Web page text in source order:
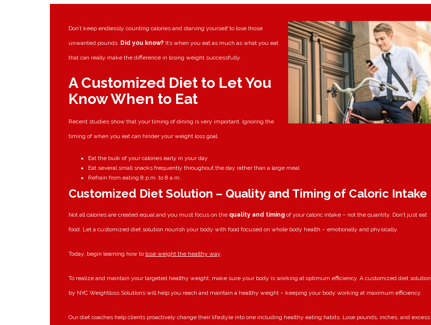
Don’t keep endlessly counting calories and starving yourself to lose those
unwanted pounds. Did you know? It’s when you eat as much as what you eat
that can really make the difference in losing weight successfully.
A Customized Diet to Let You
Know When to Eat
Recent studies show that your timing of dining is very important. Ignoring the
timing of when you eat can hinder your weight loss goal.
Eat the bulk of your calories early in your day
Eat several small snacks frequently throughout the day rather than a large meal
Refrain from eating 8 p.m. to 8 a.m.
Customized Diet Solution – Quality and Timing of Caloric Intake
Not all calories are created equal and you must focus on the quality and timingof your caloric intake – not the quantity. Don’t just eat
food. Let a customized diet solution nourish your body with food focused on whole body health – emotionally and physically.
Today, begin learning how to lose weight the healthy way.
To realize and maintain your targeted healthy weight, make sure your body is working at optimum efficiency. A customized diet solution
by NYC Weightloss Solutions will help you reach and maintain a healthy weight – keeping your body working at maximum efficiency.
Our diet coaches help clients proactively change their lifestyle into one including healthy eating habits. Lose pounds, inches, and excess